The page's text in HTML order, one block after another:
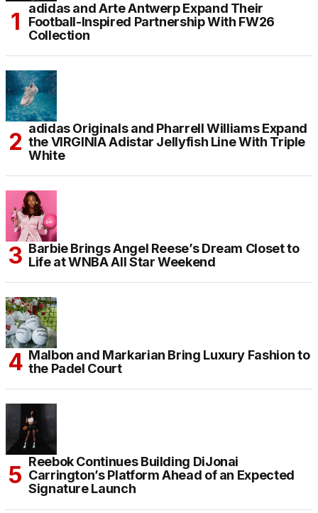
adidas and Arte Antwerp Expand Their
Football-Inspired Partnership With FW26
Collection
adidas Originals and Pharrell Williams Expand
the VIRGINIA Adistar Jellyfish Line With Triple
White
Barbie Brings Angel Reese’s Dream Closet to
Life at WNBA All Star Weekend
Malbon and Markarian Bring Luxury Fashion to
the Padel Court
Reebok Continues Building DiJonai
Carrington’s Platform Ahead of an Expected
Signature Launch